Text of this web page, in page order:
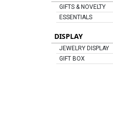
GIFTS & NOVELTY
ESSENTIALS
DISPLAY
JEWELRY DISPLAY
GIFT BOX